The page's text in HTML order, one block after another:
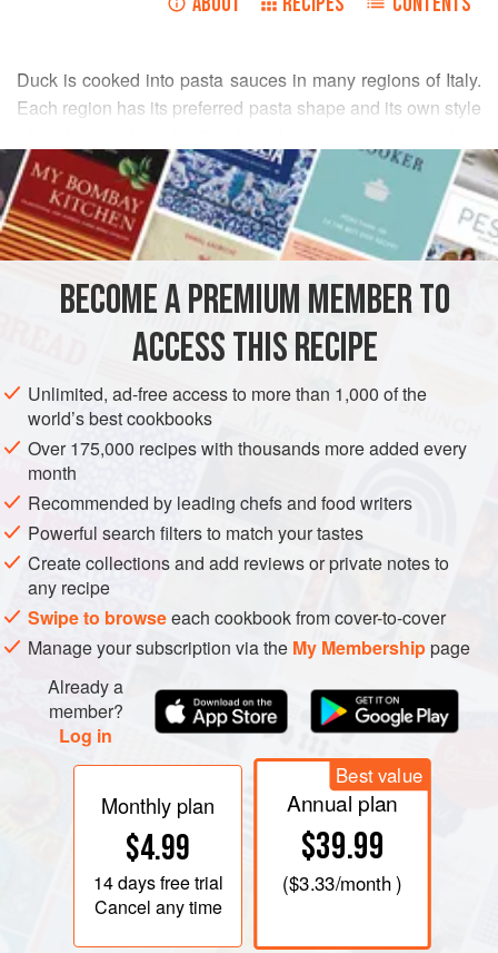
Duck is cooked into pasta sauces in many regions of Italy.
Each region has its preferred pasta shape and its own style
is left in large chunks—even on the bone—whereas in
other places the duck flesh is finely chopped. This recipe
falls somewhere in between.
Most Italian recipes call for removing the duck skin and
cooking the whole duck, but this sauce is especially good
when made with leftover duck thighs, which can be saved
READ MORE
INGREDIENTS
EUROPE ITALY PASTA MAIN COURSE
BECOME A PREMIUM MEMBER TO
ACCESS THIS RECIPE
Unlimited, ad-free access to more than 1,000 of the
world’s best cookbooks
Over 175,000 recipes with thousands more added every
month
Recommended by leading chefs and food writers
Powerful search filters to match your tastes
Create collections and add reviews or private notes to
any recipe
Swipe to browseeach cookbook from cover-to-cover
Manage your subscription via the My Membershippage
Already a
member?
Log in
Monthly plan
$4.99
14 daysfree trial
Cancel any time
Best value
Annual plan
$39.99
($3.33/month )